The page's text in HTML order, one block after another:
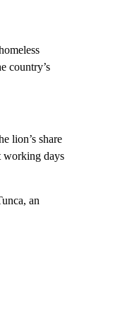
country’s
lion’s share
working days
an